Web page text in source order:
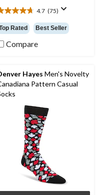
4.7 (75)
Rated Best Seller
Compare
Hayes Men's Novelty
Pattern Casual